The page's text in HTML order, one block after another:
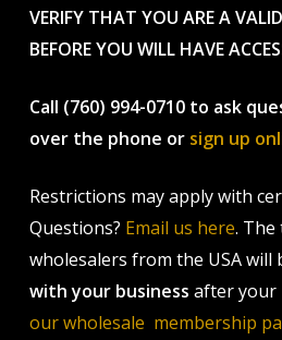
VERIFY THAT YOU ARE A
BEFORE YOU WILL HAVE
Call (760) 994-0710 to ask
over the phone or sign up
Restrictions may apply with
Questions? Email us here.
wholesalers from the USA will
with your business after your
our wholesale membership